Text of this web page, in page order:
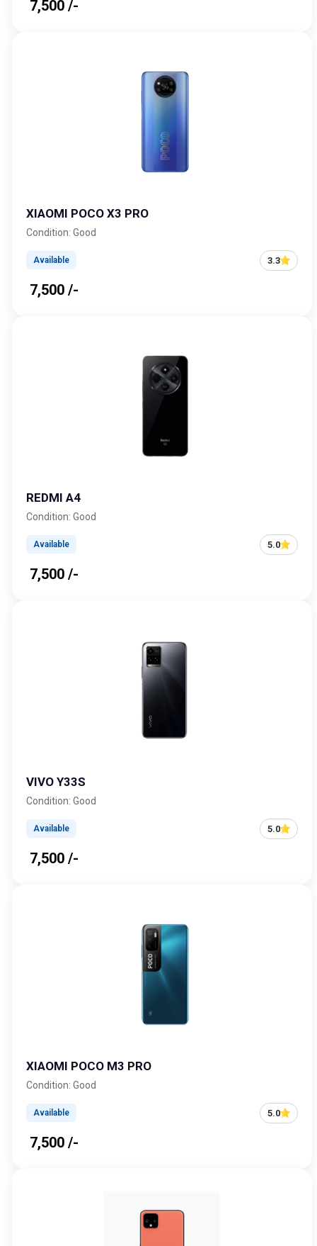
₹ 7,500 /-
XIAOMI POCO X3 PRO
Condition: Good
Available 3.3
₹ 7,500 /-
REDMI A4
Condition: Good
Available 5.0
₹ 7,500 /-
VIVO Y33S
Condition: Good
Available 5.0
₹ 7,500 /-
XIAOMI POCO M3 PRO
Condition: Good
Available 5.0
₹ 7,500 /-